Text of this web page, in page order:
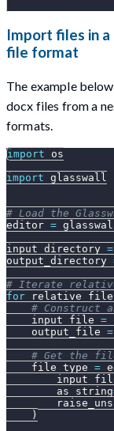
Import files in
file format
The example
docx files from a
formats.
import os
import glasswall
# Load the
editor =
input_directory =
output_directory
# Iterate
for relative_file
# Construct
    input_file
=
    output_file
=
# Get the
    file_type
=
        as_string
)